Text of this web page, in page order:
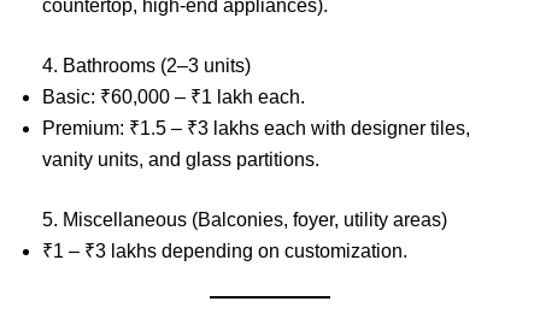
countertop, high-end appliances).
4. Bathrooms (2–3 units)
Basic: ₹60,000 – ₹1 lakh each.
Premium: ₹1.5 – ₹3 lakhs each with designer tiles,
vanity units, and glass partitions.
5. Miscellaneous (Balconies, foyer, utility areas)
₹1 – ₹3 lakhs depending on customization.